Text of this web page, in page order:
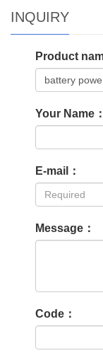
INQUIRY
Product
Your Name：
E-mail：
Message：
Code：